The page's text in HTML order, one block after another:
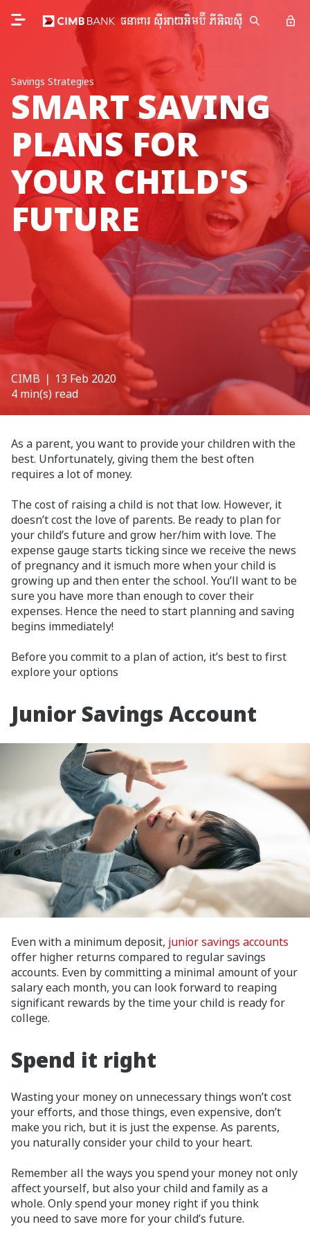
Savings Strategies
SMART SAVING
PLANS FOR
YOUR CHILD'S
FUTURE
CIMB ❘ 13 Feb 2020
4 min(s) read
As a parent, you want to provide your children with the
best. Unfortunately, giving them the best often
requires a lot of money.
The cost of raising a child is not that low. However, it
doesn’t cost the love of parents. Be ready to plan for
your child’s future and grow her/him with love. The
expense gauge starts ticking since we receive the news
of pregnancy and it ismuch more when your child is
growing up and then enter the school. You’ll want to be
sure you have more than enough to cover their
expenses. Hence the need to start planning and saving
begins immediately!
Before you commit to a plan of action, it’s best to first
explore your options
Junior Savings Account
Even with a minimum deposit, junior savings accounts
offer higher returns compared to regular savings
accounts. Even by committing a minimal amount of your
salary each month, you can look forward to reaping
significant rewards by the time your child is ready for
college.
Spend it right
Wasting your money on unnecessary things won’t cost
your efforts, and those things, even expensive, don’t
make you rich, but it is just the expense. As parents,
you naturally consider your child to your heart.
Remember all the ways you spend your money not only
affect yourself, but also your child and family as a
whole. Only spend your money right if you think
you need to save more for your child’s future.